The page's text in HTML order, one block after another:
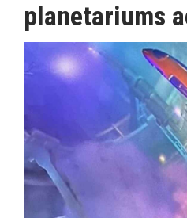
MAGAZINE
ABOUT
planetariums